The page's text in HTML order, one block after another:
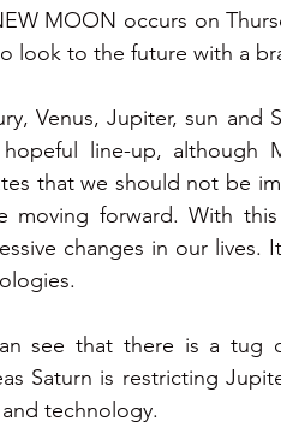
MOON occurs on
look to the future with a
Venus, Jupiter, sun and
hopeful line-up, although
that we should not be
moving forward. With
changes in our lives.
see that there is a tug
Saturn is restricting
technology.